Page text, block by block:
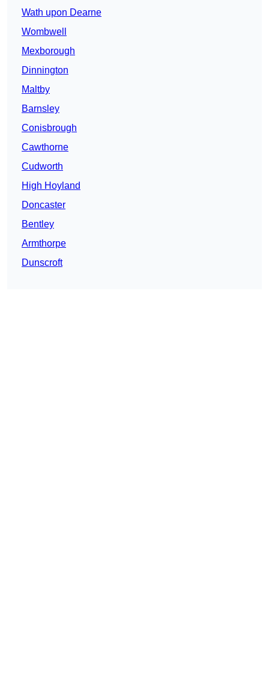
Wath upon Dearne
Wombwell
Mexborough
Dinnington
Maltby
Barnsley
Conisbrough
Cawthorne
Cudworth
High Hoyland
Doncaster
Bentley
Armthorpe
Dunscroft